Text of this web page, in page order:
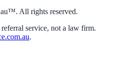
All rights reserved.
service, not a law firm.
.